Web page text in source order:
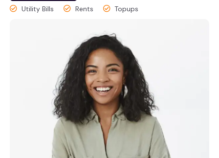
Utility Bills Rents Topups